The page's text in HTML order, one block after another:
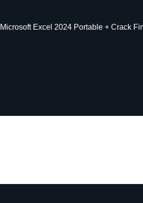
Microsoft Excel 2024 Portable + Crack